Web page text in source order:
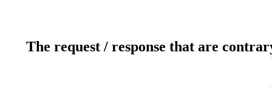
The request / response that are